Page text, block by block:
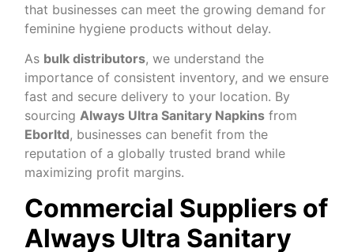
that businesses can meet the growing demand for
feminine hygiene products without delay.
As bulk distributors, we understand the
importance of consistent inventory, and we ensure
fast and secure delivery to your location. By
sourcingAlways Ultra Sanitary Napkins from
Eborltd, businesses can benefit from the
reputation of a globally trusted brand while
maximizing profit margins.
Commercial Suppliers of
Always Ultra Sanitary